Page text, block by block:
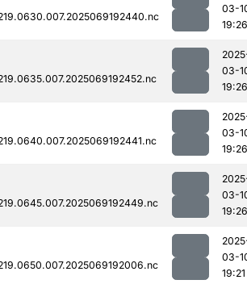
03-
19:26
03-
19:26
03-
19:26
03-
19:26
03-
19:21